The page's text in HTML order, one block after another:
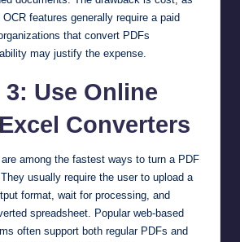
features generally require a paid
that convert PDFs
may justify the expense.
3: Use Online
Converters
among the fastest ways to turn a PDF
usually require the user to upload a
format, wait for processing, and
spreadsheet. Popular web-based
often support both regular PDFs and